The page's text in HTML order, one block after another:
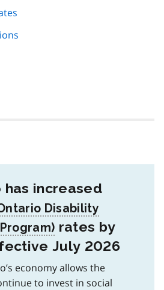
has increased
rates by
July 2026
economy allows the
to invest in social